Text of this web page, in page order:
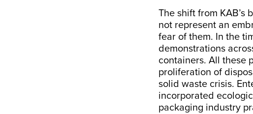
The shift from
not represent an
fear of them. In the
demonstrations
containers. All these
proliferation of
solid waste crisis.
incorporated
packaging industry